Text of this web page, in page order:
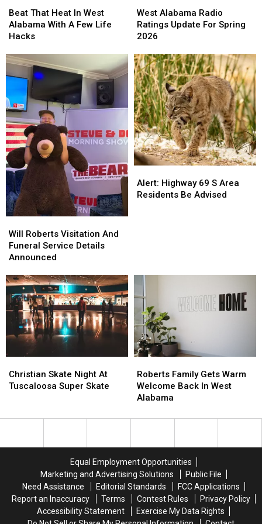
That
Heat
In
Alabama
Few
Life
Hacks
Beat That Heat In West
Alabama With A Few Life
Hacks
That
Heat
In
Alabama
Few
Life
Hacks
Alabama
Radio
Ratings
For
Spring
2026
West Alabama Radio
Ratings Update For Spring
2026
Alabama
Radio
Ratings
For
Spring
2026
Roberts
Visitation
And
Service
Details
Announced
Will Roberts Visitation And
Funeral Service Details
Announced
Roberts
Visitation
And
Service
Details
Announced
Highway
69
Alert: Highway 69 S Area
Residents Be Advised
Highway
69
Skate
Night
Super
Christian Skate Night At
Tuscaloosa Super Skate
Skate
Night
Super
Family
Gets
Warm
Back
Roberts Family Gets Warm
Welcome Back In West
Alabama
Family
Gets
Warm
Back
Equal Employment Opportunities
Marketing and Advertising Solutions
Public File
Need Assistance
Editorial Standards
FCC Applications
Report an Inaccuracy
Terms Contest Rules
Privacy Policy
Accessibility Statement
Exercise My Data Rights